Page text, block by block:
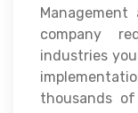
company
industries
thousands